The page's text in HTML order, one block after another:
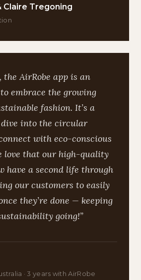
Claire Tregoning
the AirRobe app is an
embrace the growing
fashion. It’s a
into the circular
with eco-conscious
love that our high-quality
have a second life through
our customers to easily
they’re done — keeping
going!”
· 3 years with AirRobe